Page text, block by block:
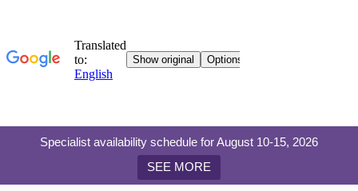
Specialist availability schedule for August 10-15, 2026
SEE MORE